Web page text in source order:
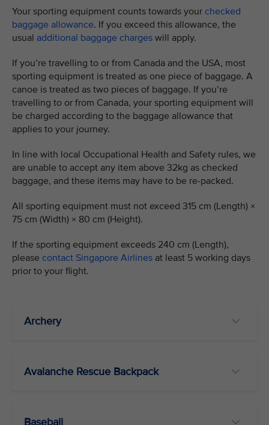
Your sporting equipment counts towards your checked
baggage allowance. If you exceed this allowance, the
usual additional baggage charges will apply.
If you’re travelling to or from Canada and the USA, most
sporting equipment is treated as one piece of baggage. A
canoe is treated as two pieces of baggage. If you’re
travelling to or from Canada, your sporting equipment will
be charged according to the baggage allowance that
applies to your journey.
In line with local Occupational Health and Safety rules, we
are unable to accept any item above 32kg as checked
baggage, and these items may have to be re-packed.
All sporting equipment must not exceed 315 cm (Length) ×
75 cm (Width) × 80 cm (Height).
If the sporting equipment exceeds 240 cm (Length),
please contact Singapore Airlines at least 5 working days
prior to your flight.
Archery
Avalanche Rescue Backpack
Baseball